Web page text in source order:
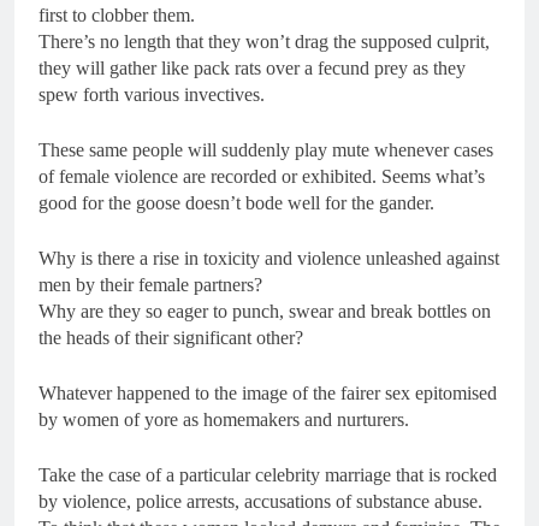
first to clobber them.
There’s no length that they won’t drag the supposed culprit,
they will gather like pack rats over a fecund prey as they
spew forth various invectives.
These same people will suddenly play mute whenever cases
of female violence are recorded or exhibited. Seems what’s
good for the goose doesn’t bode well for the gander.
Why is there a rise in toxicity and violence unleashed against
men by their female partners?
Why are they so eager to punch, swear and break bottles on
the heads of their significant other?
Whatever happened to the image of the fairer sex epitomised
by women of yore as homemakers and nurturers.
Take the case of a particular celebrity marriage that is rocked
by violence, police arrests, accusations of substance abuse.